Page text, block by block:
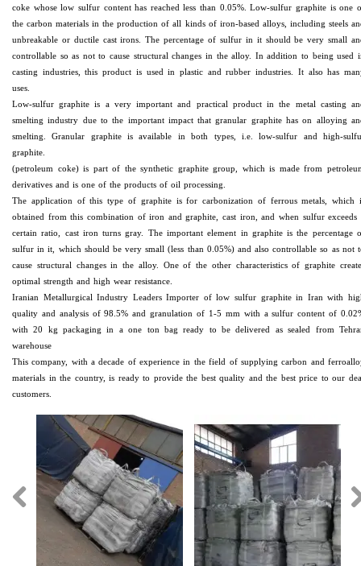
coke whose low sulfur content has reached less than 0.05%. Low-sulfur graphite is one
the carbon materials in the production of all kinds of iron-based alloys, including steels
unbreakable or ductile cast irons. The percentage of sulfur in it should be very small
controllable so as not to cause structural changes in the alloy. In addition to being used
casting industries, this product is used in plastic and rubber industries. It also has
uses.
Low-sulfur graphite is a very important and practical product in the metal casting
smelting industry due to the important impact that granular graphite has on alloying
smelting. Granular graphite is available in both types, i.e. low-sulfur and high-
graphite.
(petroleum coke) is part of the synthetic graphite group, which is made from
derivatives and is one of the products of oil processing.
The application of this type of graphite is for carbonization of ferrous metals, which
obtained from this combination of iron and graphite, cast iron, and when sulfur exceeds
certain ratio, cast iron turns gray. The important element in graphite is the percentage
sulfur in it, which should be very small (less than 0.05%) and also controllable so as not
cause structural changes in the alloy. One of the other characteristics of graphite
optimal strength and high wear resistance.
Iranian Metallurgical Industry Leaders Importer of low sulfur graphite in Iran with
quality and analysis of 98.5% and granulation of 1-5 mm with a sulfur content of
with 20 kg packaging in a one ton bag ready to be delivered as sealed from
warehouse
This company, with a decade of experience in the field of supplying carbon and
materials in the country, is ready to provide the best quality and the best price to our
customers.​​​​​​​